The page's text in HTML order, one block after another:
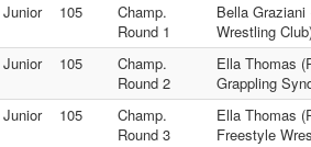
105
Champ.
Round 1
Bella
Wrestling
105
Champ.
Round 2
Ella Thomas
Grappling
105
Champ.
Round 3
Ella Thomas
Freestyle